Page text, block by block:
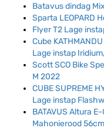
Batavus dindag
Sparta LEOPARD
Flyer T2 Lage
Cube
Lage instap
Scott SCO Bike
M 2022
CUBE SUPREME
Lage instap
BATAVUS Altura
Mahonierood